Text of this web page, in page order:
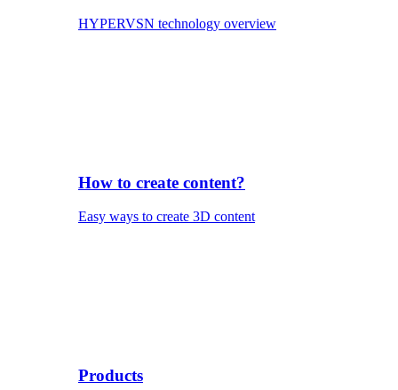
HYPERVSN technology overview
How to create content?
Easy ways to create 3D content
Products